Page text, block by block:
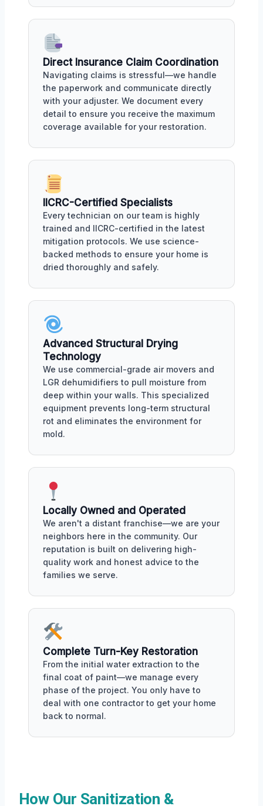
Direct Insurance Claim Coordination
Navigating claims is stressful—we handle
the paperwork and communicate directly
with your adjuster. We document every
detail to ensure you receive the maximum
coverage available for your restoration.
IICRC-Certified Specialists
Every technician on our team is highly
trained and IICRC-certified in the latest
mitigation protocols. We use science-
backed methods to ensure your home is
dried thoroughly and safely.
Advanced Structural Drying
Technology
We use commercial-grade air movers and
LGR dehumidifiers to pull moisture from
deep within your walls. This specialized
equipment prevents long-term structural
rot and eliminates the environment for
mold.
Locally Owned and Operated
We aren't a distant franchise—we are your
neighbors here in the community. Our
reputation is built on delivering high-
quality work and honest advice to the
families we serve.
Complete Turn-Key Restoration
From the initial water extraction to the
final coat of paint—we manage every
phase of the project. You only have to
deal with one contractor to get your home
back to normal.
How Our Sanitization &